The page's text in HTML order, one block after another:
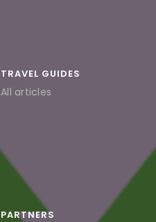
TRAVEL GUIDES
All articles
PARTNERS